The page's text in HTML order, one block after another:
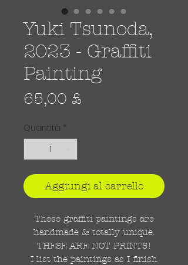
Yuki Tsunoda,
2023 - Graffiti
Painting
65,00 £
Quantità *
Aggiungi al carrello
These graffiti paintings are
handmade & totally unique.
THESE ARE NOT PRINTS!
I list the paintings as I finish